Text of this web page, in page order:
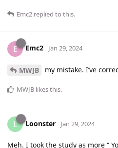
Emc2 replied to this.
E Emc2 Jan 29, 2024
MWJB my mistake. I’ve
MWJB likes this.
L Loonster Jan 29, 2024
Meh. I took the study as more “